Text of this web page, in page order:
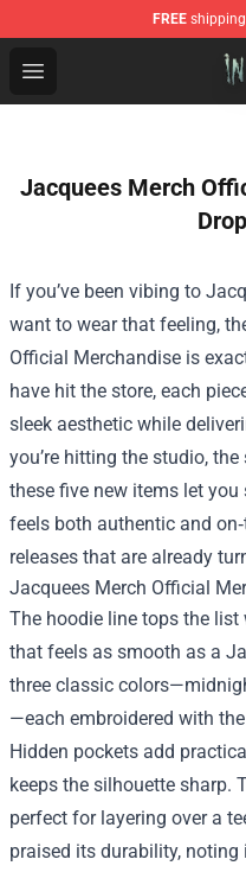
FREE
Open menu
In Flames Store -
Jacquees Merch
If you’ve been vibing to
want to wear that feeling,
Official Merchandise is
have hit the store, each
sleek aesthetic while
you’re hitting the studio,
these five new items let
feels both authentic and
releases that are already
Jacquees Merch Official
The hoodie line tops the
that feels as smooth as a
three classic
—each embroidered with
Hidden pockets add
keeps the silhouette sharp.
perfect for layering over a
praised its durability,